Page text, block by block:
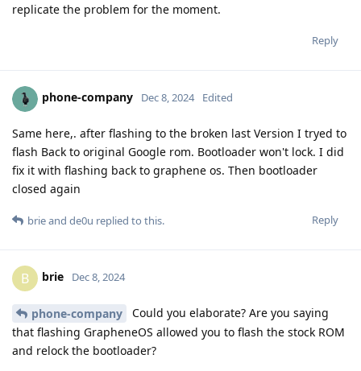
replicate the problem for the moment.
Reply
phone-company Dec 8, 2024 Edited
Same here,. after flashing to the broken last Version I tryed to
flash Back to original Google rom. Bootloader won't lock. I did
fix it with flashing back to graphene os. Then bootloader
closed again
Reply
brieand de0u replied to this.
B brie Dec 8, 2024
phone-company
Could you elaborate? Are you saying
that flashing GrapheneOS allowed you to flash the stock ROM
and relock the bootloader?